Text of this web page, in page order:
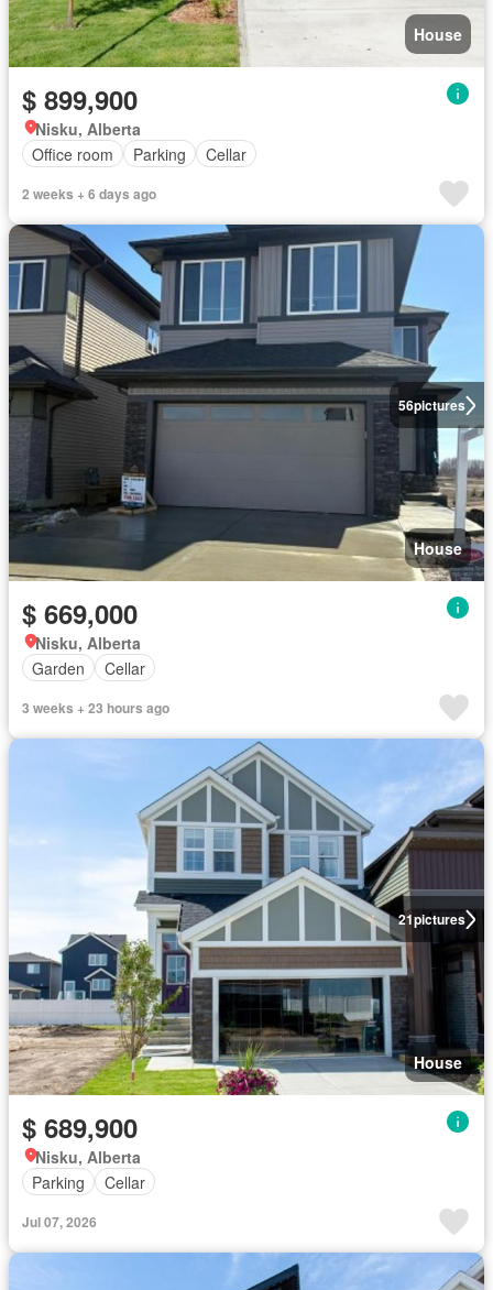
House
$ 899,900
Nisku, Alberta
Office room
Parking Cellar
2 weeks + 6 days ago
56pictures
House
$ 669,000
Nisku, Alberta
Garden
Cellar
3 weeks + 23 hours ago
21pictures
House
$ 689,900
Nisku, Alberta
Parking
Cellar
Jul 07, 2026